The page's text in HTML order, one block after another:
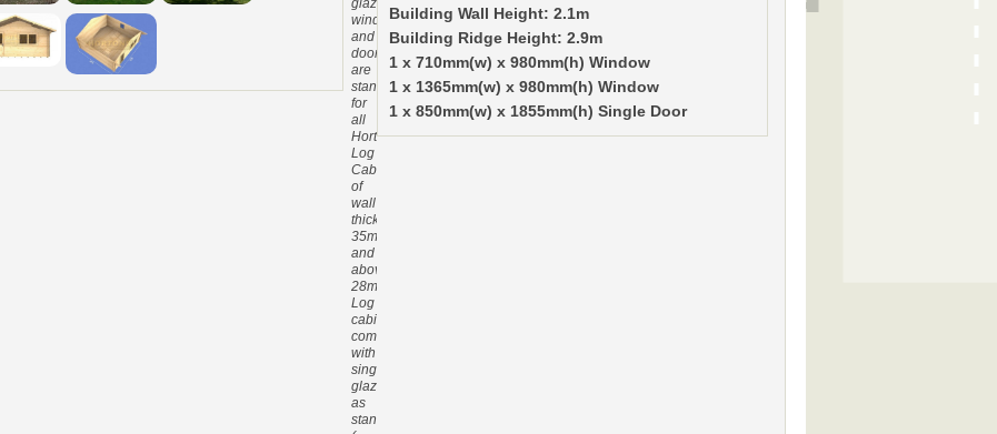
Building Wall Height: 2.1m
Building Ridge Height: 2.9m
1 x 710mm(w) x 980mm(h) Window
1 x 1365mm(w) x 980mm(h) Window
1 x 850mm(w) x 1855mm(h) Single Door
glazed
windows
and
doors
are
standard
for
all
Hortons
Log
Cabins
of
wall
thickness
35mm
and
above.
28mm
Log
cabins
come
with
single
glazing
as
standard